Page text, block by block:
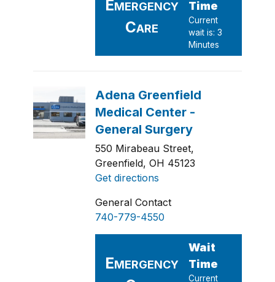
550 Mirabeau Street,
Greenfield, OH 45123
Get directions
General Contact
740-779-4550